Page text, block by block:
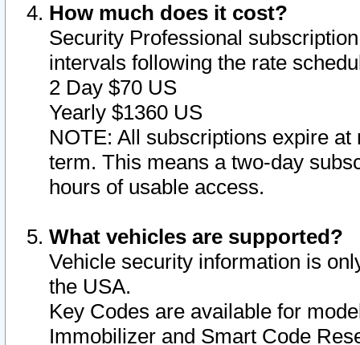
How much does it cost?
Security Professional
intervals following the rate
2 Day $70 US
Yearly $1360 US
NOTE: All subscriptions expire
term. This means a two-day
hours of usable access.
What vehicles are supported?
Vehicle security information is
the USA.
Key Codes are available for
Immobilizer and Smart Code